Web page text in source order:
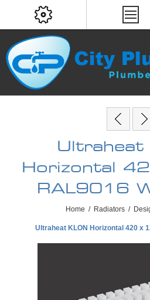
Ultraheat
Horizontal
RAL9016
Home / Radiators /
Ultraheat KLON Horizontal 420 x